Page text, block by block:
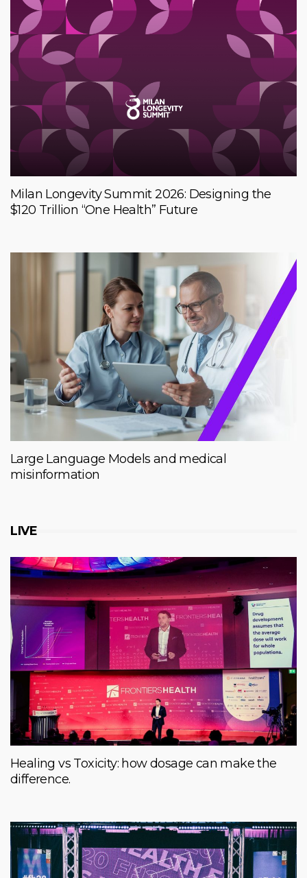
Milan Longevity Summit 2026: Designing the
$120 Trillion “One Health” Future
Large Language Models and medical
misinformation
LIVE
Healing vs Toxicity: how dosage can make the
difference.